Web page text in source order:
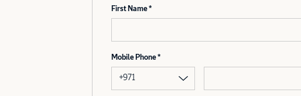
First Name
Mobile Phone
+971